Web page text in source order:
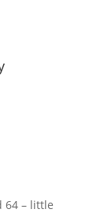
64 – little